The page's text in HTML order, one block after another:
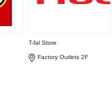
T-fal Store
Factory Outlets 2F